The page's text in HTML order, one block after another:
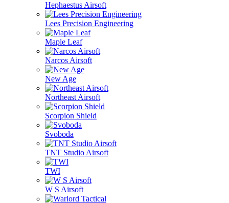
Hephaestus Airsoft
Lees Precision Engineering
Maple Leaf
Narcos Airsoft
New Age
Northeast Airsoft
Scorpion Shield
Svoboda
TNT Studio Airsoft
TWI
W S Airsoft